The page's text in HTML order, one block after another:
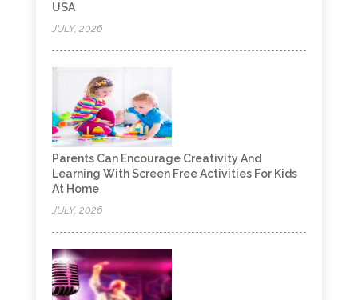
USA
JULY, 2026
Parents Can Encourage Creativity And
Learning With Screen Free Activities For Kids
At Home
JULY, 2026